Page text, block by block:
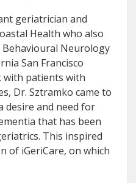
geriatrician and
Health who also
Neurology
San Francisco
with patients with
Dr. Sztramko came to
desire and need for
that has been
This inspired
of iGeriCare, on which